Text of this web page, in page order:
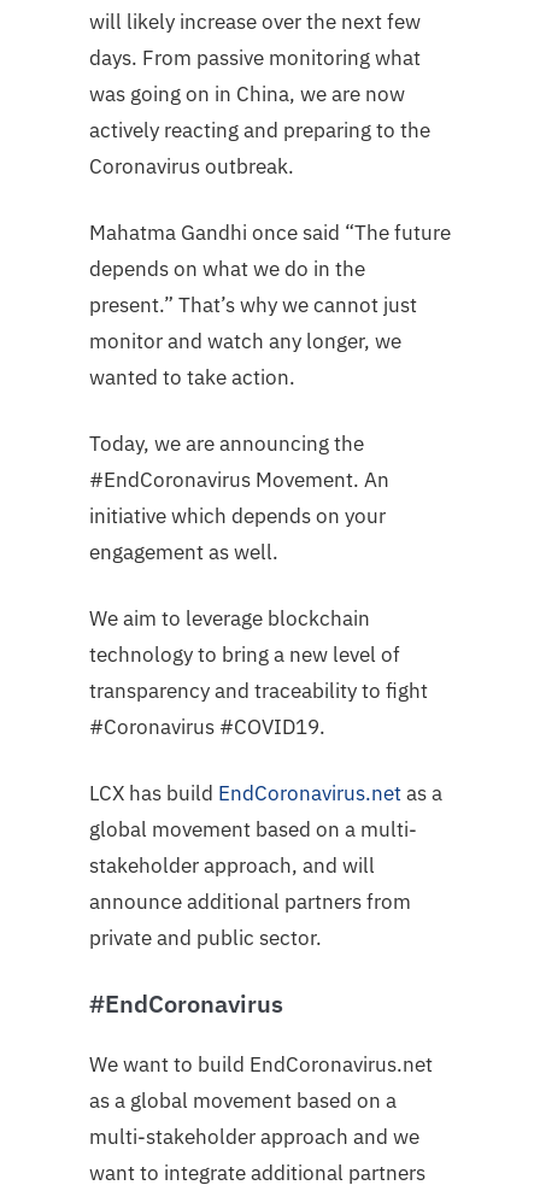
will likely increase over the next few
days. From passive monitoring what
was going on in China, we are now
actively reacting and preparing to the
Coronavirus outbreak.
Mahatma Gandhi once said “The future
depends on what we do in the
present.” That’s why we cannot just
monitor and watch any longer, we
wanted to take action.
Today, we are announcing the
#EndCoronavirus Movement. An
initiative which depends on your
engagement as well.
We aim to leverage blockchain
technology to bring a new level of
transparency and traceability to fight
#Coronavirus #COVID19.
LCX has build EndCoronavirus.netas a
global movement based on a multi-
stakeholder approach, and will
announce additional partners from
private and public sector.
#EndCoronavirus
We want to build EndCoronavirus.net
as a global movement based on a
multi-stakeholder approach and we
want to integrate additional partners